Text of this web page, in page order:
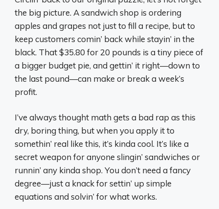
the big picture. A sandwich shop is ordering
apples and grapes not just to fill a recipe, but to
keep customers comin’ back while stayin’ in the
black. That $35.80 for 20 pounds is a tiny piece of
a bigger budget pie, and gettin’ it right—down to
the last pound—can make or break a week’s
profit.
I’ve always thought math gets a bad rap as this
dry, boring thing, but when you apply it to
somethin’ real like this, it’s kinda cool. It’s like a
secret weapon for anyone slingin’ sandwiches or
runnin’ any kinda shop. You don’t need a fancy
degree—just a knack for settin’ up simple
equations and solvin’ for what works.